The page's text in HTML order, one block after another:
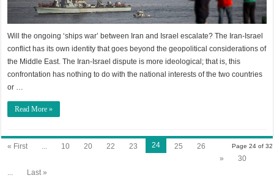
Will the ongoing ‘ships war’ between Iran and Israel escalate? The Iran-Israel
conflict has its own identity that goes beyond the geopolitical considerations of
the Middle East. The Iran-Israel dispute is more ideological; that is, this
confrontation has nothing to do with the national interests of the two countries
or …
Read More »
Page 24 of 32
« First 10 20 22 23 24 25
26
»
30
Last »